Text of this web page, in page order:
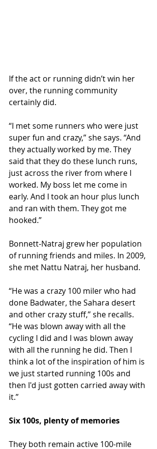
If the act or running didn’t win her
over, the running community
certainly did.
“I met some runners who were just
super fun and crazy,” she says. “And
they actually worked by me. They
said that they do these lunch runs,
just across the river from where I
worked. My boss let me come in
early. And I took an hour plus lunch
and ran with them. They got me
hooked.”
Bonnett-Natraj grew her population
of running friends and miles. In 2009,
she met Nattu Natraj, her husband.
“He was a crazy 100 miler who had
done Badwater, the Sahara desert
and other crazy stuff,” she recalls.
“He was blown away with all the
cycling I did and I was blown away
with all the running he did. Then I
think a lot of the inspiration of him is
we just started running 100s and
then I'd just gotten carried away with
it.”
Six 100s, plenty of memories
They both remain active 100-mile